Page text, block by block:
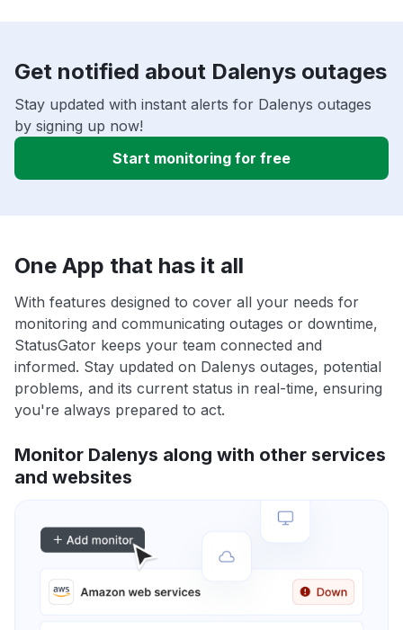
Get notified about Dalenys outages
Stay updated with instant alerts for Dalenys outages
by signing up now!
Start monitoring for free
One App that has it all
With features designed to cover all your needs for
monitoring and communicating outages or downtime,
StatusGator keeps your team connected and
informed. Stay updated on Dalenys outages, potential
problems, and its current status in real-time, ensuring
you're always prepared to act.
Monitor Dalenys along with other services
and websites